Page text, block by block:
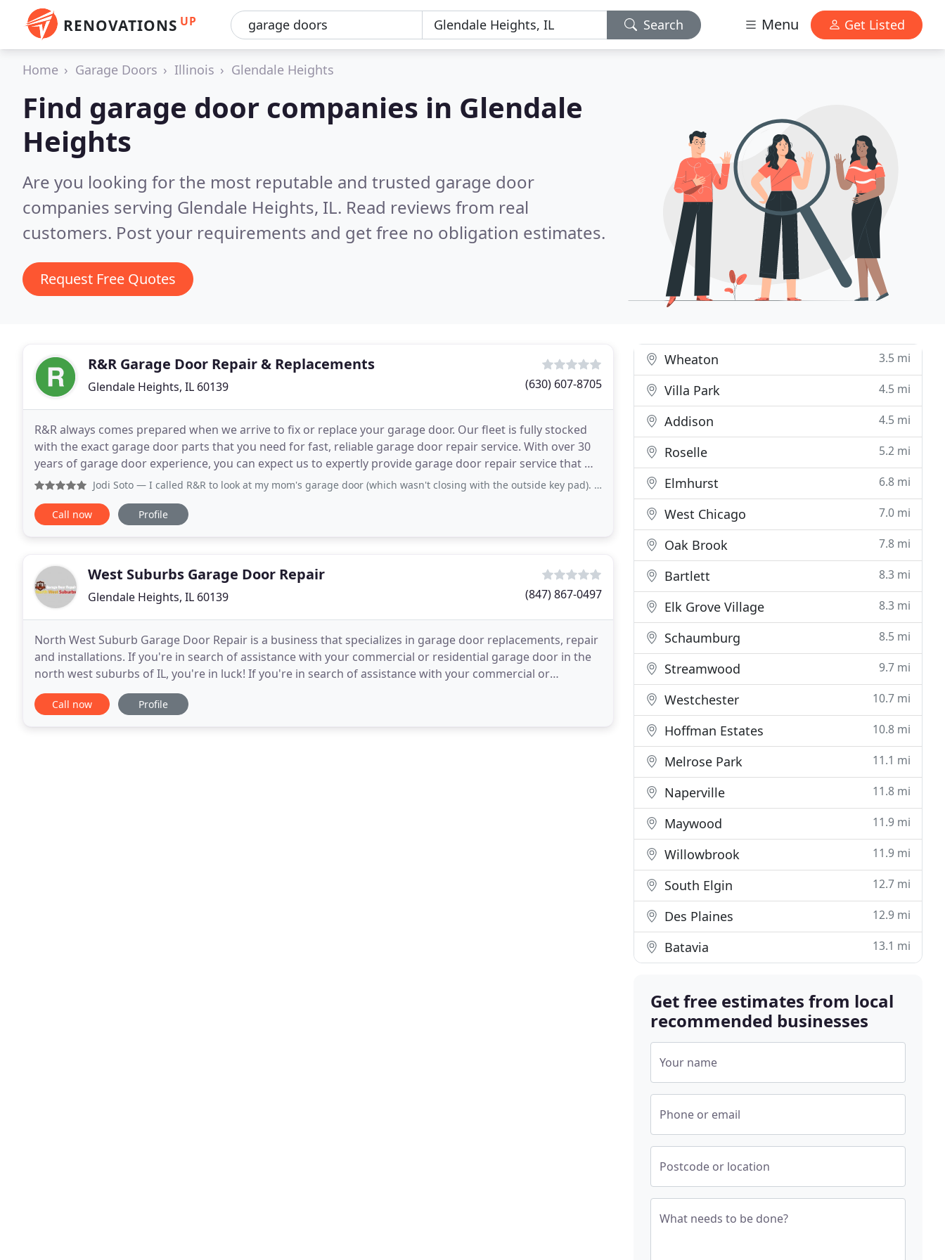
RENOVATIONS UP Search Menu Get Listed
Home Garage Doors Illinois Glendale Heights
Find garage door companies in Glendale
Heights
Are you looking for the most reputable and trusted garage door
companies serving Glendale Heights, IL. Read reviews from real
customers. Post your requirements and get free no obligation estimates.
Request Free Quotes
R&R Garage Door Repair & Replacements
Glendale Heights, IL 60139 (630) 607-8705
R&R always comes prepared when we arrive to fix or replace your garage door. Our fleet is fully stocked
with the exact garage door parts that you need for fast, reliable garage door repair service. With over 30
years of garage door experience, you can expect us to expertly provide garage door repair service that will
exceed your expectations with the
Jodi Soto — I called R&R to look at my mom's garage door (which wasn't closing with the outside key pad). Chris serviced her door
Call now Profile
West Suburbs Garage Door Repair
Glendale Heights, IL 60139 (847) 867-0497
North West Suburb Garage Door Repair is a business that specializes in garage door replacements, repair
and installations. If you're in search of assistance with your commercial or residential garage door in the
north west suburbs of IL, you're in luck! If you're in search of assistance with your commercial or
residential garage door in Schaumburg,
Call now Profile
Wheaton 3.5 mi
Villa Park 4.5 mi
Addison 4.5 mi
Roselle 5.2 mi
Elmhurst 6.8 mi
West Chicago 7.0 mi
Oak Brook 7.8 mi
Bartlett 8.3 mi
Elk Grove Village 8.3 mi
Schaumburg 8.5 mi
Streamwood 9.7 mi
Westchester 10.7 mi
Hoffman Estates 10.8 mi
Melrose Park 11.1 mi
Naperville 11.8 mi
Maywood 11.9 mi
Willowbrook 11.9 mi
South Elgin 12.7 mi
Des Plaines 12.9 mi
Batavia 13.1 mi
Get free estimates from local
recommended businesses
Your name
Phone or email
Postcode or location
What needs to be done?